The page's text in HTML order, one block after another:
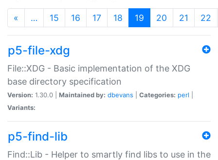
« … 15 16 17 18 19 (current)
20 21 22
p5-file-xdg
File::XDG - Basic implementation of the XDG
base directory specification
Version: 1.30.0 | Maintained by: dbevans Categories: perl
Variants:
p5-find-lib
Find::Lib - Helper to smartly find libs to use in the